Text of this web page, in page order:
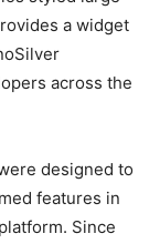
a widget
across the
designed to
features in
Since